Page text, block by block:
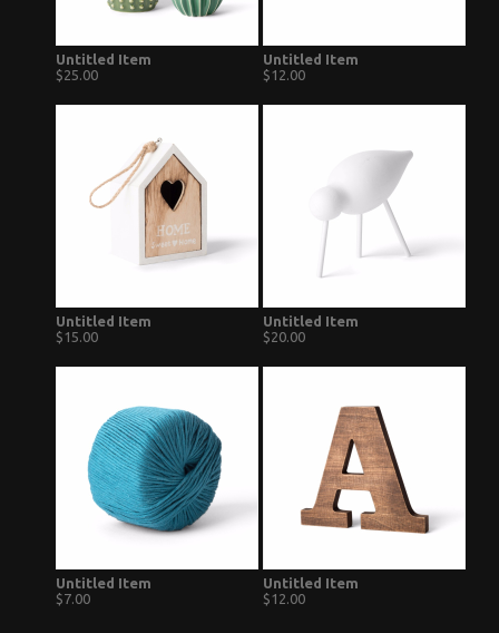
Untitled Item
$25.00
Untitled Item
$12.00
Untitled Item
$15.00
Untitled Item
$20.00
Untitled Item
$7.00
Untitled Item
$12.00